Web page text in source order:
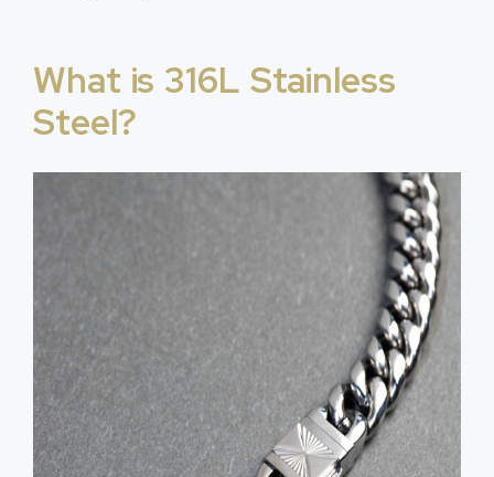
What is 316L Stainless
Steel?